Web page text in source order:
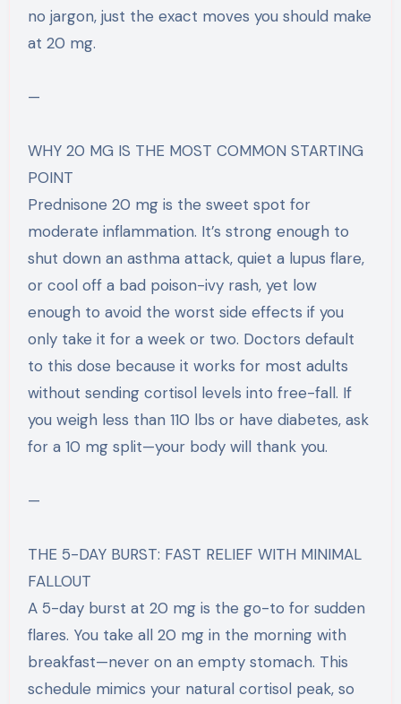
no jargon, just the exact moves you should make
at 20 mg.
—
WHY 20 MG IS THE MOST COMMON STARTING
POINT
Prednisone 20 mg is the sweet spot for
moderate inflammation. It’s strong enough to
shut down an asthma attack, quiet a lupus flare,
or cool off a bad poison-ivy rash, yet low
enough to avoid the worst side effects if you
only take it for a week or two. Doctors default
to this dose because it works for most adults
without sending cortisol levels into free-fall. If
you weigh less than 110 lbs or have diabetes, ask
for a 10 mg split—your body will thank you.
—
THE 5-DAY BURST: FAST RELIEF WITH MINIMAL
FALLOUT
A 5-day burst at 20 mg is the go-to for sudden
flares. You take all 20 mg in the morning with
breakfast—never on an empty stomach. This
schedule mimics your natural cortisol peak, so